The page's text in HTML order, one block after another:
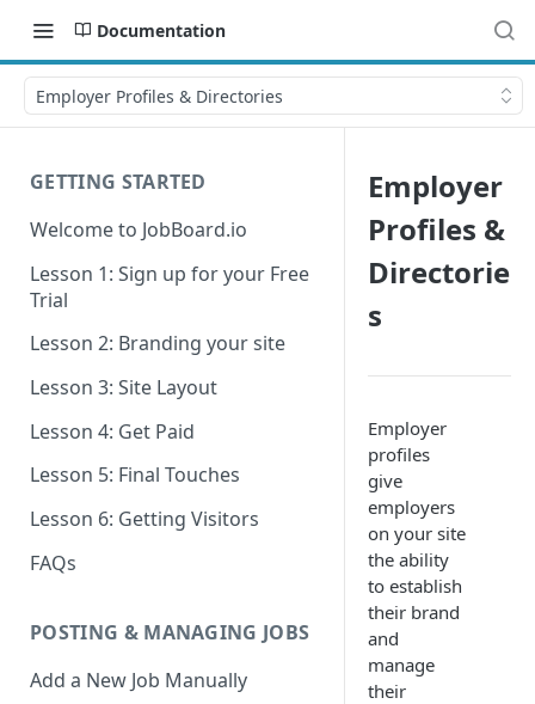
Documentation
Employer Profiles & Directories
GETTING STARTED
Welcome to JobBoard.io
Lesson 1: Sign up for your Free
Trial
Lesson 2: Branding your site
Lesson 3: Site Layout
Lesson 4: Get Paid
Lesson 5: Final Touches
Lesson 6: Getting Visitors
FAQs
POSTING & MANAGING JOBS
Add a New Job Manually
Employer
Profiles &
Directorie
s
Employer
profiles
give
employers
on your site
the ability
to establish
their brand
and
manage
their